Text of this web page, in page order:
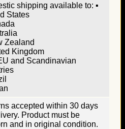
shipping available to: ▪
States
Zealand
Kingdom
and Scandinavian
accepted within 30 days
Product must be
and in original condition.